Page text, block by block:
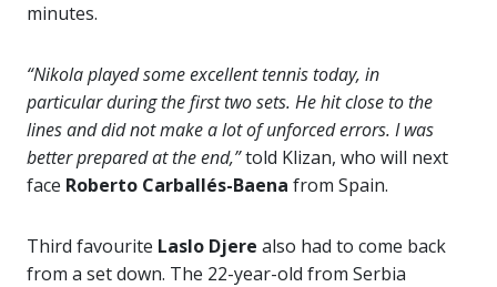
minutes.
“Nikola played some excellent tennis today, in
particular during the first two sets. He hit close to the
lines and did not make a lot of unforced errors. I was
better prepared at the end,”told Klizan, who will next
face Roberto Carballés-Baena from Spain.
Third favourite Laslo Djere also had to come back
from a set down. The 22-year-old from Serbia